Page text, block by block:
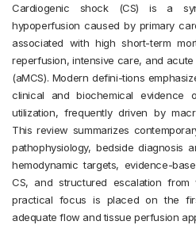
Cardiogenic shock (CS) is a
hypoperfusion caused by primary
associated with high short-term
reperfusion, intensive care, and
(aMCS). Modern defini-tions
clinical and biochemical evidence
utilization, frequently driven by
This review summarizes
pathophysiology, bedside diagnosis
hemodynamic targets, evidence-
CS, and structured escalation
practical focus is placed on the
adequate flow and tissue perfusion